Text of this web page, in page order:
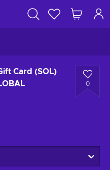
Card (SOL)
0